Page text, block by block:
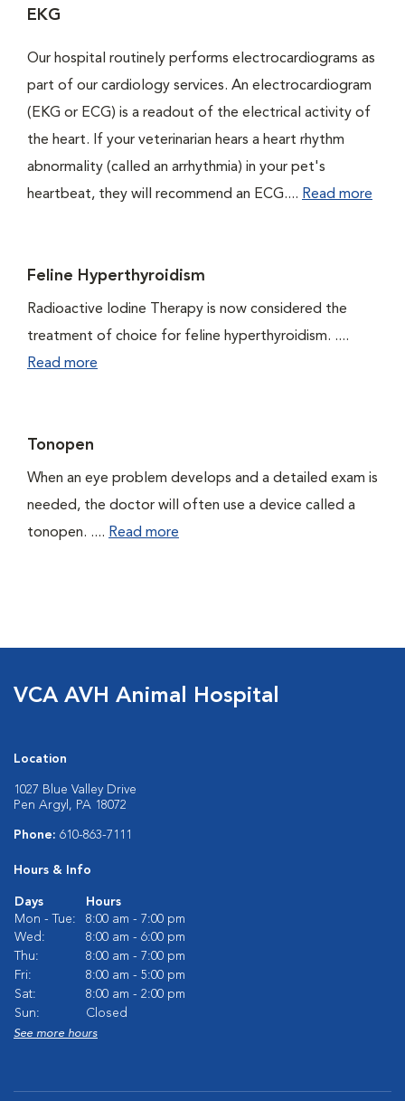
EKG
Our hospital routinely performs electrocardiograms as
part of our cardiology services. An electrocardiogram
(EKG or ECG) is a readout of the electrical activity of
the heart. If your veterinarian hears a heart rhythm
abnormality (called an arrhythmia) in your pet's
heartbeat, they will recommend an ECG.... Read more
Feline Hyperthyroidism
Radioactive Iodine Therapy is now considered the
treatment of choice for feline hyperthyroidism. ....
Read more
Tonopen
When an eye problem develops and a detailed exam is
needed, the doctor will often use a device called a
tonopen. .... Read more
VCA AVH Animal Hospital
Location
1027 Blue Valley Drive
Pen Argyl, PA 18072
Phone: 610-863-7111
Hours & Info
Days
Hours
Mon - Tue:
8:00 am - 7:00 pm
Wed:
8:00 am - 6:00 pm
Thu:
8:00 am - 7:00 pm
Fri:
8:00 am - 5:00 pm
Sat:
8:00 am - 2:00 pm
Sun:
Closed
See more hours